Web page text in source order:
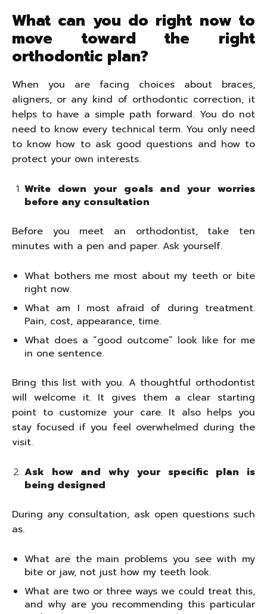
What can you do right now to
move toward the right
orthodontic plan?
When you are facing choices about braces,
aligners, or any kind of orthodontic correction, it
helps to have a simple path forward. You do not
need to know every technical term. You only need
to know how to ask good questions and how to
protect your own interests.
Write down your goals and your worries
before any consultation
Before you meet an orthodontist, take ten
minutes with a pen and paper. Ask yourself.
What bothers me most about my teeth or bite
right now.
What am I most afraid of during treatment.
Pain, cost, appearance, time.
What does a “good outcome” look like for me
in one sentence.
Bring this list with you. A thoughtful orthodontist
will welcome it. It gives them a clear starting
point to customize your care. It also helps you
stay focused if you feel overwhelmed during the
visit.
Ask how and why your specific plan is
being designed
During any consultation, ask open questions such
as.
What are the main problems you see with my
bite or jaw, not just how my teeth look.
What are two or three ways we could treat this,
and why are you recommending this particular